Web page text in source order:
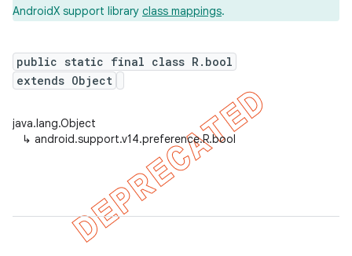
AndroidX support library class mappings.
public static final class R.bool
extends Object
java.lang.Object
↳ android.support.v14.preference.R.bool